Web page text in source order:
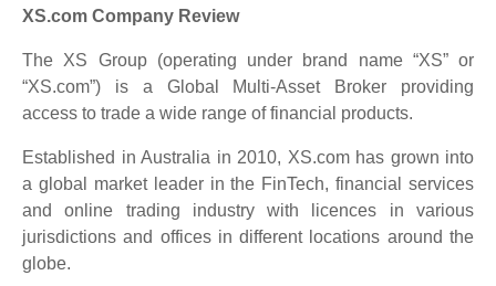
XS.com Company Review
The XS Group (operating under brand name “XS” or
“XS.com”) is a Global Multi-Asset Broker providing
access to trade a wide range of financial products.
Established in Australia in 2010, XS.com has grown into
a global market leader in the FinTech, financial services
and online trading industry with licences in various
jurisdictions and offices in different locations around the
globe.